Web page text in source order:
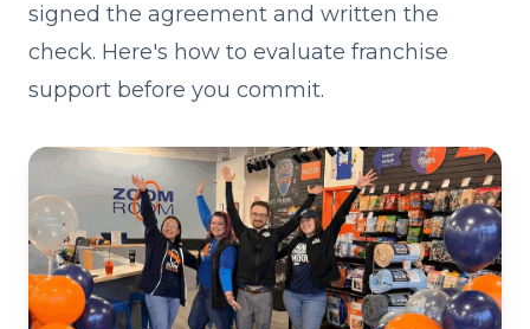
signed the agreement and written the
check. Here's how to evaluate franchise
support before you commit.